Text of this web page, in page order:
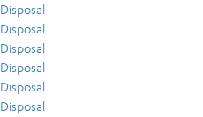
Disposal
Disposal
Disposal
Disposal
Disposal
Disposal